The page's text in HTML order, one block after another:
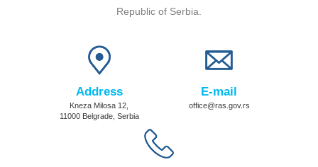
Republic of Serbia.
Address
Kneza Milosa 12,
11000 Belgrade, Serbia
E-mail
office@ras.gov.rs